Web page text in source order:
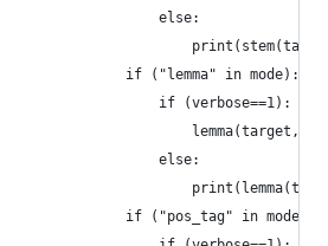
				            else:
if ("lemma" in mode):
				            if (verbose==1):
				            else:
if ("pos_tag" in